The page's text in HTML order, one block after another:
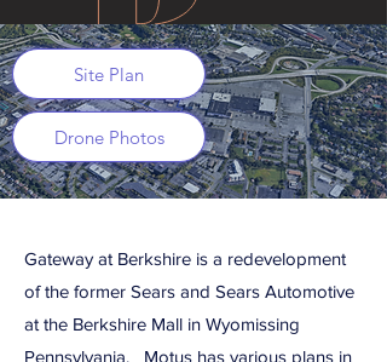
Site Plan
Drone Photos
Gateway at Berkshire is a redevelopment
of the former Sears and Sears Automotive
at the Berkshire Mall in Wyomissing
Pennsylvania. Motus has various plans in